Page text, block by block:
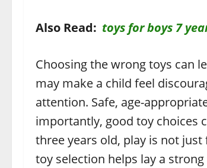
Also Read: toys for boys 7
Choosing the wrong toys can
may make a child feel
attention. Safe, age-
importantly, good toy choices
three years old, play is not
toy selection helps lay a